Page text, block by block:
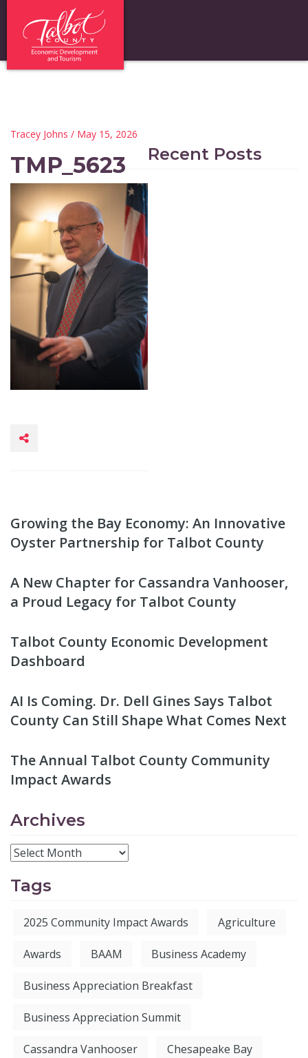
Tracey Johns / May 15, 2026
TMP_5623 Recent Posts
Growing the Bay Economy: An Innovative
Oyster Partnership for Talbot County
A New Chapter for Cassandra Vanhooser,
a Proud Legacy for Talbot County
Talbot County Economic Development
Dashboard
AI Is Coming. Dr. Dell Gines Says Talbot
County Can Still Shape What Comes Next
The Annual Talbot County Community
Impact Awards
Archives
Tags
2025 Community Impact Awards Agriculture
Awards BAAM Business Academy
Business Appreciation Breakfast
Business Appreciation Summit
Cassandra Vanhooser Chesapeake Bay